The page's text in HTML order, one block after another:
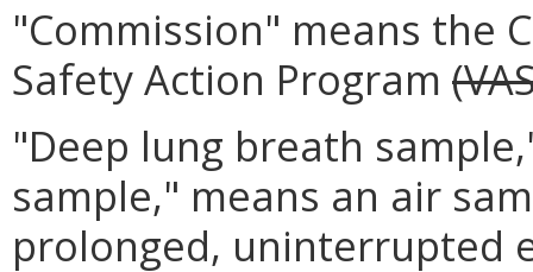
"Commission" means the
Safety Action Program
"Deep lung breath
sample," means an air
prolonged, uninterrupted